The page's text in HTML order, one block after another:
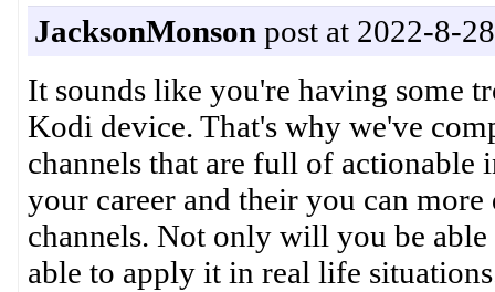
JacksonMonson post at 2022-8-
It sounds like you're having some
Kodi device. That's why we've
channels that are full of
your career and their you can
channels. Not only will you be
able to apply it in real life